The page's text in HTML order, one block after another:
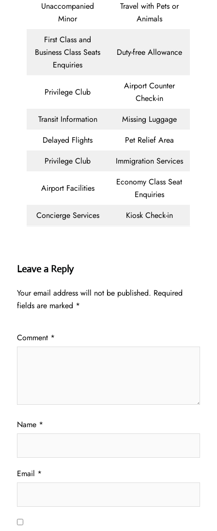
Unaccompanied
Minor
Travel with Pets or
Animals
First Class and
Business Class Seats
Enquiries
Duty-free Allowance
Privilege Club
Airport Counter
Check-in
Transit Information
Missing Luggage
Delayed Flights
Pet Relief Area
Privilege Club
Immigration Services
Airport Facilities
Economy Class Seat
Enquiries
Concierge Services
Kiosk Check-in
Leave a Reply
Your email address will not be published. Required
fields are marked *
Comment *
Name *
Email *